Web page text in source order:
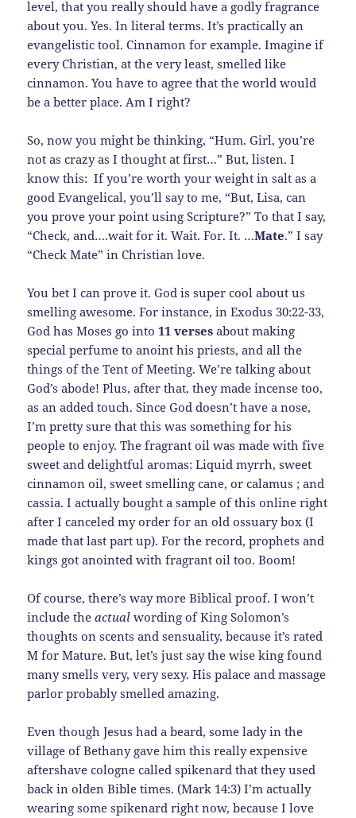
level, that you really should have a godly fragrance
about you. Yes. In literal terms. It’s practically an
evangelistic tool. Cinnamon for example. Imagine if
every Christian, at the very least, smelled like
cinnamon. You have to agree that the world would
be a better place. Am I right?
So, now you might be thinking, “Hum. Girl, you’re
not as crazy as I thought at first…” But, listen. I
know this: If you’re worth your weight in salt as a
good Evangelical, you’ll say to me, “But, Lisa, can
you prove your point using Scripture?” To that I say,
“Check, and….wait for it. Wait. For. It. …Mate.” I say
“Check Mate” in Christian love.
You bet I can prove it. God is super cool about us
smelling awesome. For instance, in Exodus 30:22-33,
God has Moses go into11 verses about making
special perfume to anoint his priests, and all the
things of the Tent of Meeting. We’re talking about
God’s abode! Plus, after that, they made incense too,
as an added touch. Since God doesn’t have a nose,
I’m pretty sure that this was something for his
people to enjoy. The fragrant oil was made with five
sweet and delightful aromas: Liquid myrrh, sweet
cinnamon oil, sweet smelling cane, or calamus ; and
cassia. I actually bought a sample of this online right
after I canceled my order for an old ossuary box (I
made that last part up). For the record, prophets and
kings got anointed with fragrant oil too. Boom!
Of course, there’s way more Biblical proof. I won’t
include theactual wording of King Solomon’s
thoughts on scents and sensuality, because it’s rated
M for Mature. But, let’s just say the wise king found
many smells very, very sexy. His palace and massage
parlor probably smelled amazing.
Even though Jesus had a beard, some lady in the
village of Bethany gave him this really expensive
aftershave cologne called spikenard that they used
back in olden Bible times. (Mark 14:3) I’m actually
wearing some spikenard right now, because I love